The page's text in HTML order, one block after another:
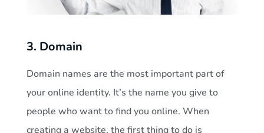
3. Domain
Domain names are the most important part of
your online identity. It’s the name you give to
people who want to find you online. When
creating a website, the first thing to do is